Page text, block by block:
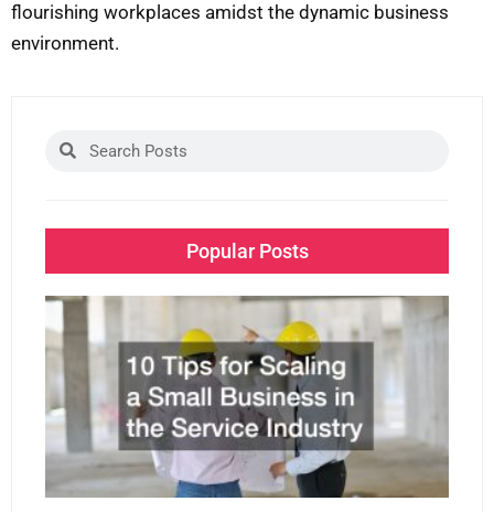
flourishing workplaces amidst the dynamic business
environment.
SearchSearch
Popular Posts